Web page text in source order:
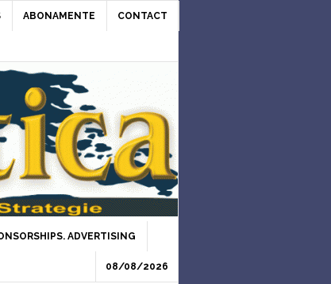
ABONAMENTE CONTACT
ADVERTISING
08/08/2026